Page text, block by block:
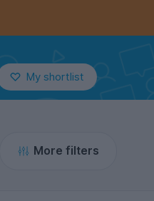
My shortlist
More filters